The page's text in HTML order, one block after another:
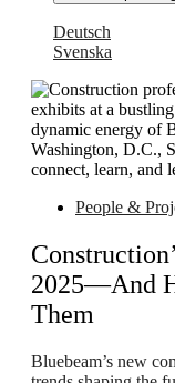
Deutsch
Svenska
People &
2025—And
Them
Bluebeam’s new